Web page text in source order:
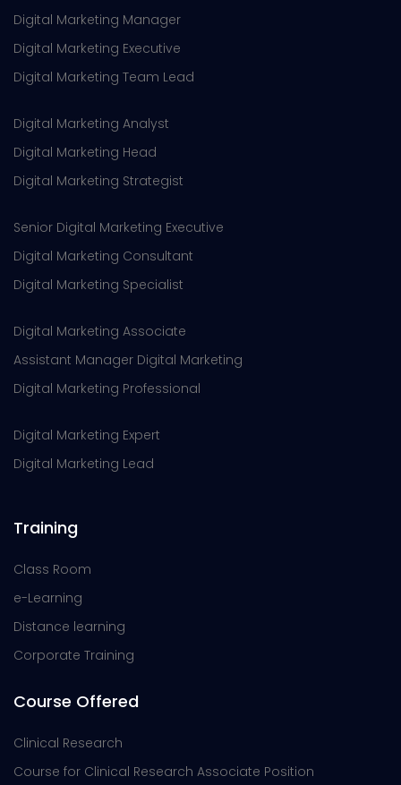
Digital Marketing Manager
Digital Marketing Executive
Digital Marketing Team Lead
Digital Marketing Analyst
Digital Marketing Head
Digital Marketing Strategist
Senior Digital Marketing Executive
Digital Marketing Consultant
Digital Marketing Specialist
Digital Marketing Associate
Assistant Manager Digital Marketing
Digital Marketing Professional
Digital Marketing Expert
Digital Marketing Lead
Training
Class Room
e-Learning
Distance learning
Corporate Training
Course Offered
Clinical Research
Course for Clinical Research Associate Position